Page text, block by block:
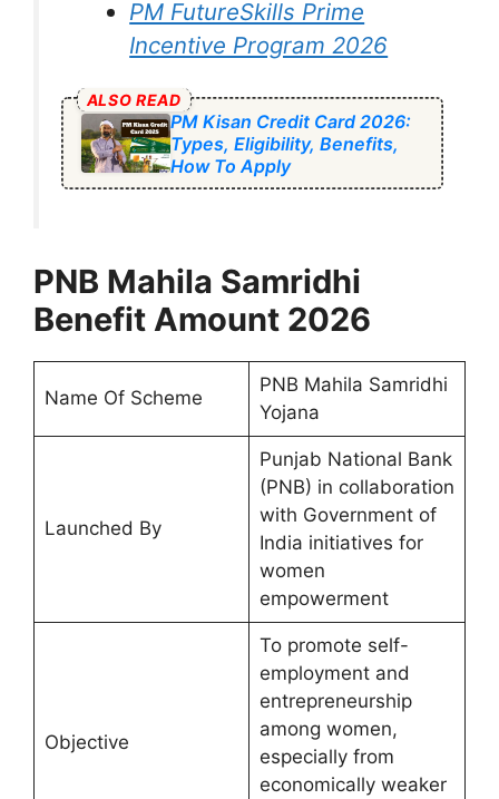
PM FutureSkills Prime
Incentive Program 2026
ALSO READ
PM Kisan Credit Card 2026:
Types, Eligibility, Benefits,
How To Apply
⁠PNB Mahila Samridhi
Benefit Amount 2026
Name Of Scheme
⁠PNB Mahila Samridhi
Yojana
Launched By
Punjab National Bank
(PNB) in collaboration
with Government of
India initiatives for
women
empowerment
Objective
To promote self-
employment and
entrepreneurship
among women,
especially from
economically weaker